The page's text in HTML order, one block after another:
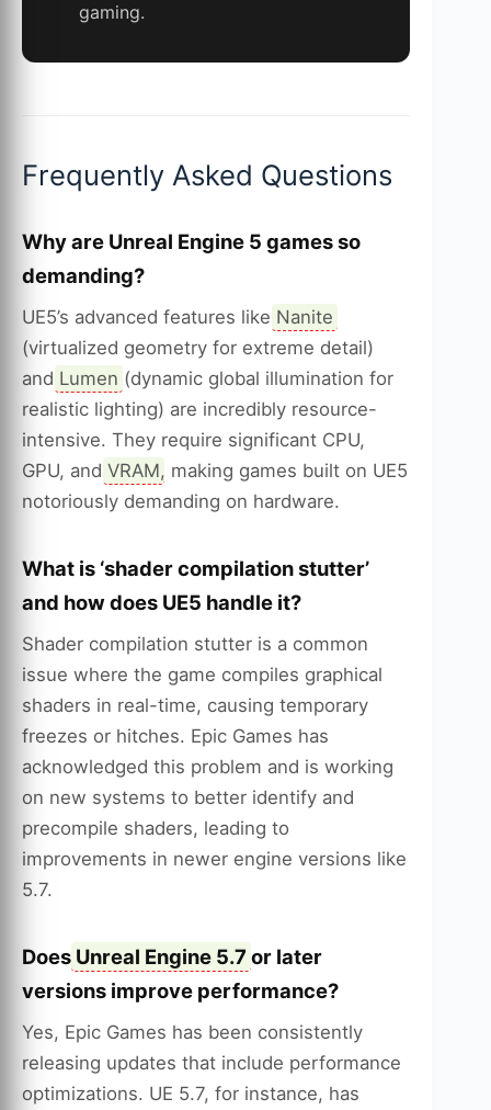
gaming.
Frequently Asked Questions
Why are Unreal Engine 5 games so
demanding?
UE5’s advanced features like Nanite
(virtualized geometry for extreme detail)
and Lumen (dynamic global illumination for
realistic lighting) are incredibly resource-
intensive. They require significant CPU,
GPU, and VRAM, making games built on UE5
notoriously demanding on hardware.
What is ‘shader compilation stutter’
and how does UE5 handle it?
Shader compilation stutter is a common
issue where the game compiles graphical
shaders in real-time, causing temporary
freezes or hitches. Epic Games has
acknowledged this problem and is working
on new systems to better identify and
precompile shaders, leading to
improvements in newer engine versions like
5.7.
Does Unreal Engine 5.7 or later
versions improve performance?
Yes, Epic Games has been consistently
releasing updates that include performance
optimizations. UE 5.7, for instance, has